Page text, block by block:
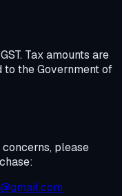
Tax amounts are
the Government of
please